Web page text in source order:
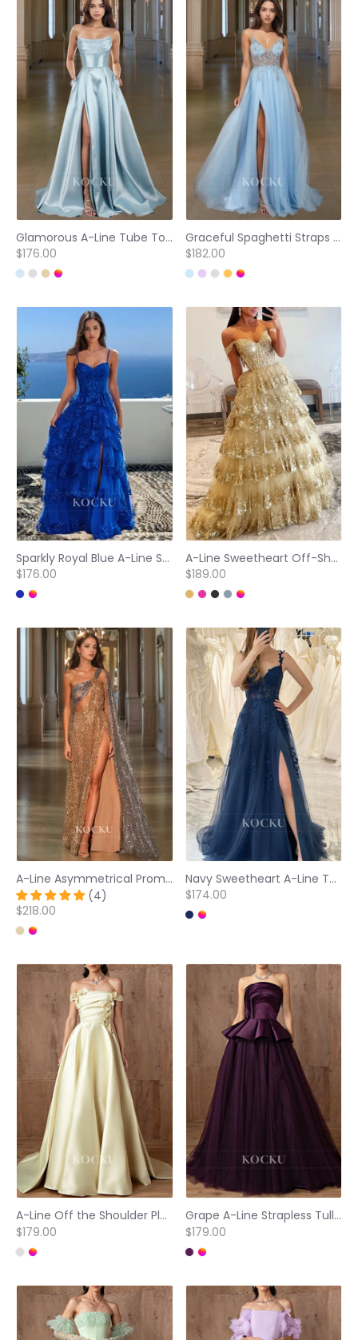
Glamorous A-Line Tube Top Beaded Pleated Satin Prom Dress with Pockets Party Gown
$176.00
Graceful Spaghetti Straps A-Line V-Neck Side Slit Lace Prom Evening Dress with Beads
$182.00
Sparkly Royal Blue A-Line Spaghetti Straps Tiered Appliques Lace Ball Gowns Evening Gown
$176.00
A-Line Sweetheart Off-Shoulder Sleeveless Stripe Sparkly Appliques Lace Evening Dress Prom Dress
$189.00
A-Line Asymmetrical Prom Dress Sleeveless High Split Long Evening Dress with Beads
(4)
$218.00
Navy Sweetheart A-Line Tulle Side Slit Appliqued Prom Dress
$174.00
A-Line Off the Shoulder Pleated Floral Embellished Prom Dresses with Court Train
$179.00
Grape A-Line Strapless Tulle Pleated Prom Dresses with Court Train
$179.00